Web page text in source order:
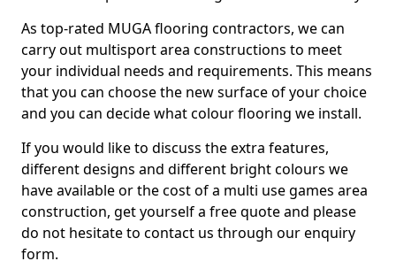
As top-rated MUGA flooring contractors, we can
carry out multisport area constructions to meet
your individual needs and requirements. This means
that you can choose the new surface of your choice
and you can decide what colour flooring we install.
If you would like to discuss the extra features,
different designs and different bright colours we
have available or the cost of a multi use games area
construction, get yourself a free quote and please
do not hesitate to contact us through our enquiry
form.